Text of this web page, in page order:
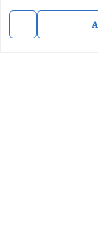
8436057902